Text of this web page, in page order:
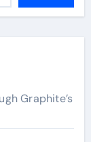
Graphite’s